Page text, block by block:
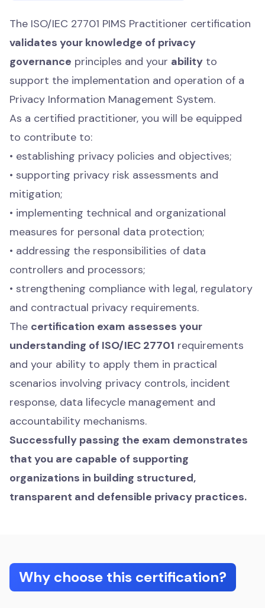
The ISO/IEC 27701 PIMS Practitioner certification
validates your knowledge of privacy
governance principles and your ability to
support the implementation and operation of a
Privacy Information Management System.
As a certified practitioner, you will be equipped
to contribute to:
• establishing privacy policies and objectives;
• supporting privacy risk assessments and
mitigation;
• implementing technical and organizational
measures for personal data protection;
• addressing the responsibilities of data
controllers and processors;
• strengthening compliance with legal, regulatory
and contractual privacy requirements.
The certification exam assesses your
understanding of ISO/IEC 27701 requirements
and your ability to apply them in practical
scenarios involving privacy controls, incident
response, data lifecycle management and
accountability mechanisms.
Successfully passing the exam demonstrates
that you are capable of supporting
organizations in building structured,
transparent and defensible privacy practices.
Why choose this certification?